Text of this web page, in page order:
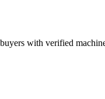
with verified